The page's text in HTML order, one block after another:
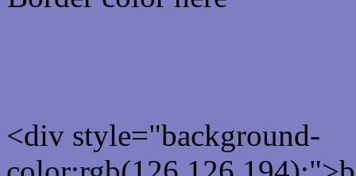
<div style="background-